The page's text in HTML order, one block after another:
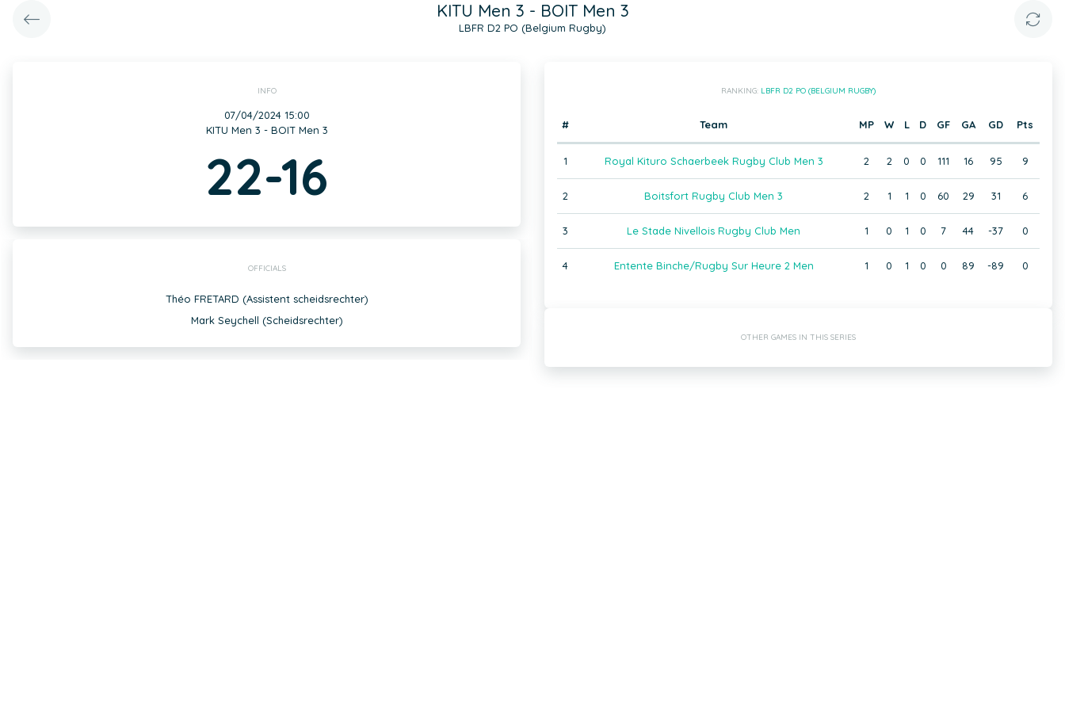
KITU Men 3 - BOIT Men 3
LBFR D2 PO (Belgium Rugby)
INFO
07/04/2024 15:00
KITU Men 3 - BOIT Men 3
22-16
OFFICIALS
Théo FRETARD (Assistent scheidsrechter)
Mark Seychell (Scheidsrechter)
RANKING: LBFR D2 PO (BELGIUM RUGBY)
# Team MP W L D GF GA GD Pts
1 Royal Kituro Schaerbeek Rugby Club Men 3 2 2 0 0 111 16 95 9
2 Boitsfort Rugby Club Men 3 2 1 1 0 60 29 31 6
3 Le Stade Nivellois Rugby Club Men 1 0 1 0 7 44 -37 0
4 Entente Binche/Rugby Sur Heure 2 Men 1 0 1 0 0 89 -89 0
OTHER GAMES IN THIS SERIES